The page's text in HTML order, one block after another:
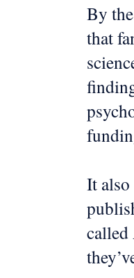
By
that
It also
called